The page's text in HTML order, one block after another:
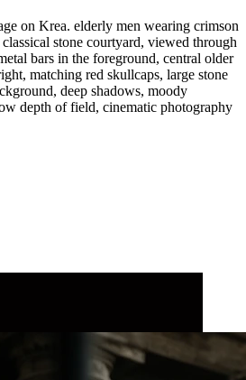
on Krea. elderly men wearing crimson
stone courtyard, viewed through
bars in the foreground, central older
matching red skullcaps, large stone
deep shadows, moody
depth of field, cinematic photography